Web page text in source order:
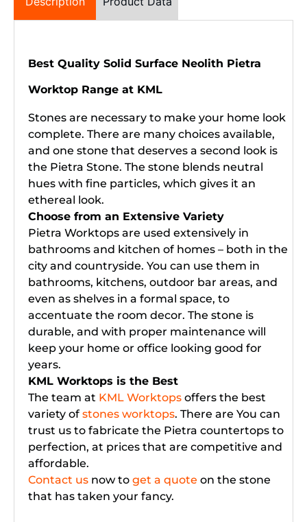
Best Quality Solid Surface Neolith Pietra
Worktop Range at KML
Stones are necessary to make your home look
complete. There are many choices available,
and one stone that deserves a second look is
the Pietra Stone. The stone blends neutral
hues with fine particles, which gives it an
ethereal look.
Choose from an Extensive Variety
Pietra Worktops are used extensively in
bathrooms and kitchen of homes – both in the
city and countryside. You can use them in
bathrooms, kitchens, outdoor bar areas, and
even as shelves in a formal space, to
accentuate the room decor. The stone is
durable, and with proper maintenance will
keep your home or office looking good for
years.
KML Worktops is the Best
The team at KML Worktops offers the best
variety of stones worktops. There are You can
trust us to fabricate the Pietra countertops to
perfection, at prices that are competitive and
affordable.
Contact us now to get a quote on the stone
that has taken your fancy.